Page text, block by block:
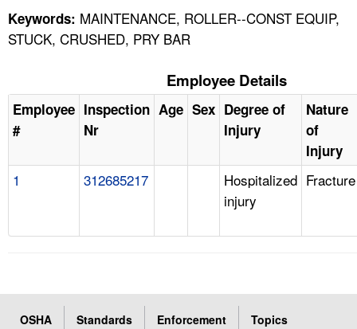
Keywords: MAINTENANCE, ROLLER--CONST EQUIP,
STUCK, CRUSHED, PRY BAR
Employee Details
Employee
#
Inspection
Nr
Age Sex Degree of
Injury
Nature
of
Injury
1 312685217
Hospitalized
injury
Fracture
OSHA Standards Enforcement
Topics